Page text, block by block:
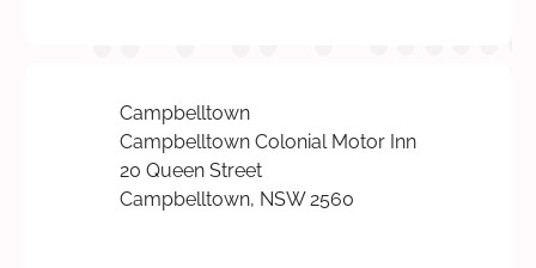
Campbelltown
Campbelltown Colonial Motor Inn
20 Queen Street
Campbelltown, NSW 2560